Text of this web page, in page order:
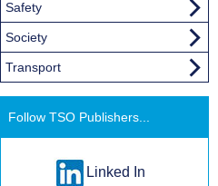
Safety
Society
Transport
Follow TSO Publishers...
Linked In